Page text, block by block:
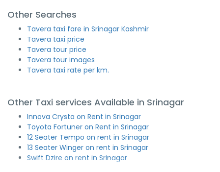
Other Searches
Tavera taxi fare in Srinagar Kashmir
Tavera taxi price
Tavera tour price
Tavera tour images
Tavera taxi rate per km.
Other Taxi services Available in Srinagar
Innova Crysta on Rent in Srinagar
Toyota Fortuner on Rent in Srinagar
12 Seater Tempo on rent in Srinagar
13 Seater Winger on rent in Srinagar
Swift Dzire on rent in Srinagar